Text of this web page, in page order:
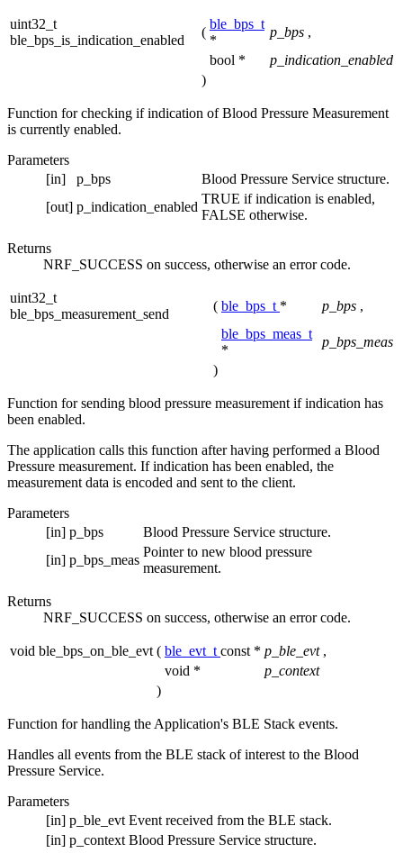
uint32_t
ble_bps_is_indication_enabled
(
ble_bps_t
*
p_bps ,
bool *
p_indication_enabled
)
Function for checking if indication of Blood Pressure Measurement
is currently enabled.
Parameters
[in]
p_bps
Blood Pressure Service structure.
[out] p_indication_enabled
TRUE if indication is enabled,
FALSE otherwise.
Returns
NRF_SUCCESS on success, otherwise an error code.
uint32_t
ble_bps_measurement_send
( ble_bps_t * p_bps ,
ble_bps_meas_t
*
p_bps_meas
)
Function for sending blood pressure measurement if indication has
been enabled.
The application calls this function after having performed a Blood
Pressure measurement. If indication has been enabled, the
measurement data is encoded and sent to the client.
Parameters
[in] p_bps
Blood Pressure Service structure.
[in] p_bps_meas
Pointer to new blood pressure
measurement.
Returns
NRF_SUCCESS on success, otherwise an error code.
void ble_bps_on_ble_evt ( ble_evt_t const * p_ble_evt ,
void *
p_context
)
Function for handling the Application's BLE Stack events.
Handles all events from the BLE stack of interest to the Blood
Pressure Service.
Parameters
[in] p_ble_evt Event received from the BLE stack.
[in] p_context Blood Pressure Service structure.